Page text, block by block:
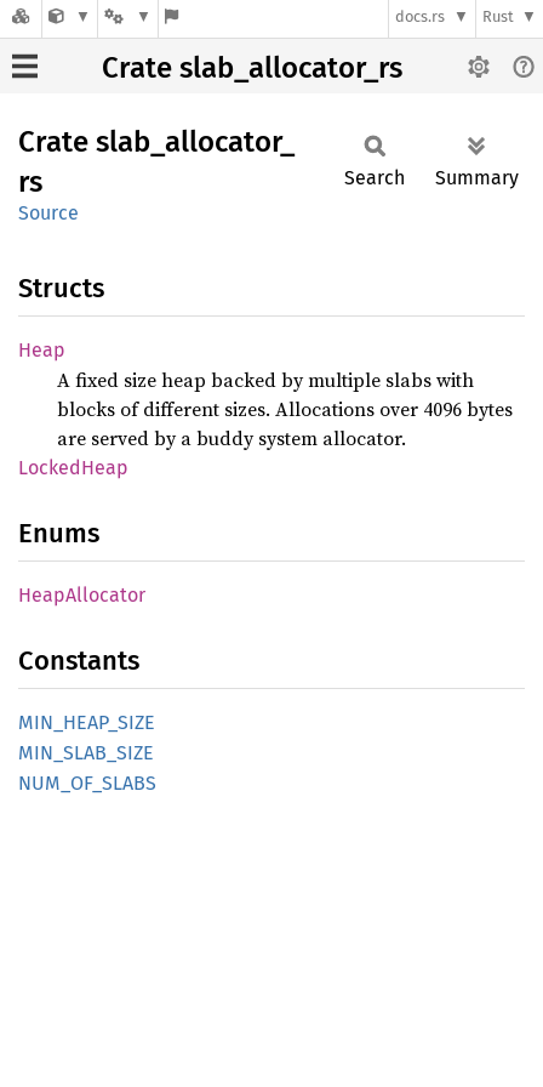
docs.rs Rust
Crate slab_allocator_rs
Crate slab_ allocator_
rs
Source
Search Summary
Structs
Heap
A fixed size heap backed by multiple slabs with
blocks of different sizes. Allocations over 4096 bytes
are served by a buddy system allocator.
LockedHeap
Enums
HeapAllocator
Constants
MIN_ HEAP_ SIZE
MIN_ SLAB_ SIZE
NUM_ OF_ SLABS